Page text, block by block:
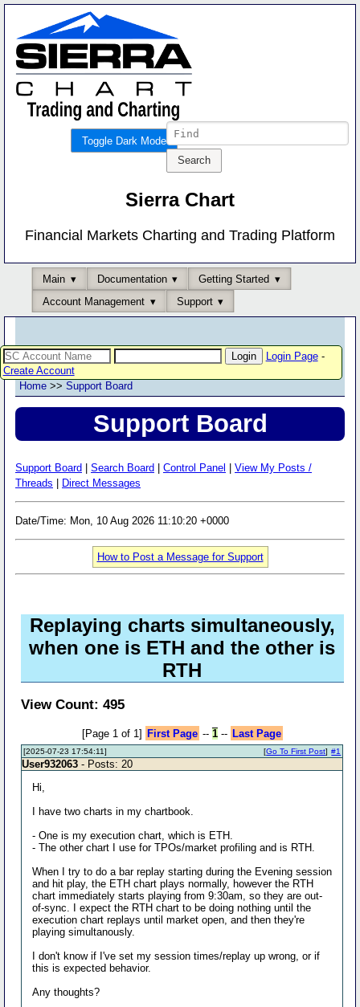
Toggle Dark Mode
Sierra Chart
Financial Markets Charting and Trading Platform
Main Documentation
Getting Started
Account Management
Support
Login Page-
Create Account
Home >> Support Board
Support Board
Support Board Search Board Control Panel
View My Posts /
Threads
Direct Messages
Date/Time: Mon, 10 Aug 2026 11:10:20 +0000
How to Post a Message for Support
Replaying charts simultaneously,
when one is ETH and the other is
RTH
View Count: 495
[Page 1 of 1] First Page -- 1-- Last Page
[2025-07-23 17:54:11] #1
[Go To First Post]
User932063 - Posts: 20
Hi,
I have two charts in my chartbook.
- One is my execution chart, which is ETH.
- The other chart I use for TPOs/market profiling and is RTH.
When I try to do a bar replay starting during the Evening session
and hit play, the ETH chart plays normally, however the RTH
chart immediately starts playing from 9:30am, so they are out-
of-sync. I expect the RTH chart to be doing nothing until the
execution chart replays until market open, and then they're
playing simultanously.
I don't know if I've set my session times/replay up wrong, or if
this is expected behavior.
Any thoughts?